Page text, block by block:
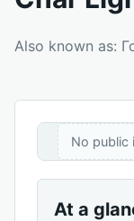
Also known as:
No public
At a